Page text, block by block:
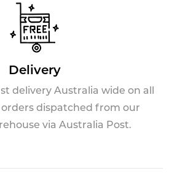
Delivery
delivery Australia wide on all
orders dispatched from our
via Australia Post.